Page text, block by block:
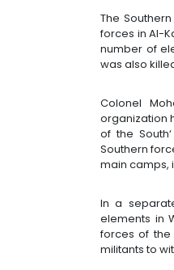
The
forces in Al-
number of
was also
Colonel
organization
of the
Southern
main camps,
In a
elements in
forces of the
militants to